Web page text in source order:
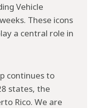
Vehicle
These icons
a central role in
continues to
states, the
Rico. We are